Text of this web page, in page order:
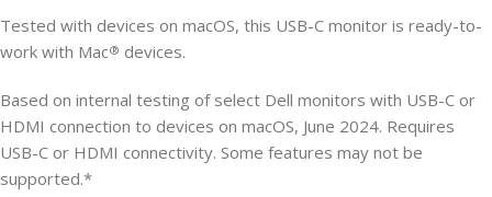
Tested with devices on macOS, this USB-C monitor is ready-to-
work with Mac® devices.
Based on internal testing of select Dell monitors with USB-C or
HDMI connection to devices on macOS, June 2024. Requires
USB-C or HDMI connectivity. Some features may not be
supported.*